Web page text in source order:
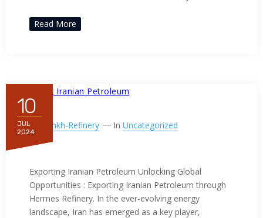
Read More
10
JUL
2024
By Ppnkh-Refinery In Uncategorized
Exporting Iranian Petroleum
Exporting Iranian Petroleum Unlocking Global
Opportunities : Exporting Iranian Petroleum through
Hermes Refinery. In the ever-evolving energy
landscape, Iran has emerged as a key player,